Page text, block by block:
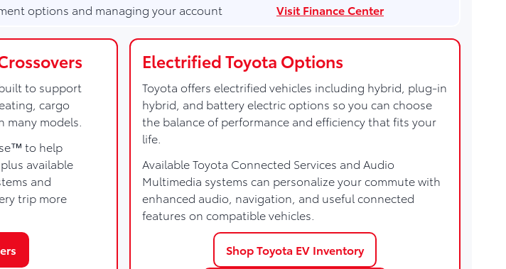
options and managing your account Visit Finance Center
to support
cargo
many models.
to help
available
and
trip more
Electrified Toyota Options
Toyota offers electrified vehicles including hybrid, plug-in
hybrid, and battery electric options so you can choose
the balance of performance and efficiency that fits your
life.
Available Toyota Connected Services and Audio
Multimedia systems can personalize your commute with
enhanced audio, navigation, and useful connected
features on compatible vehicles.
Shop Toyota EV Inventory